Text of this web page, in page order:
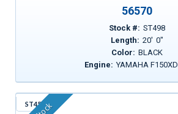
56570
Stock #: ST498
Length: 20' 0"
Color: BLACK
Engine: YAMAHA F150XD
ST455